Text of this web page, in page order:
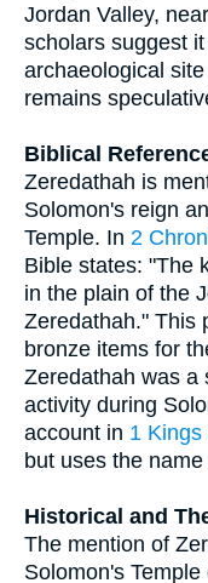
Jordan Valley,
scholars suggest
archaeological
remains
Biblical
Zeredathah is
Solomon's reign
Temple. In 2
Bible states: "The
in the plain of the
Zeredathah." This
bronze items for
Zeredathah was a
activity during
account in 1 Kings
but uses the
Historical and
The mention of
Solomon's